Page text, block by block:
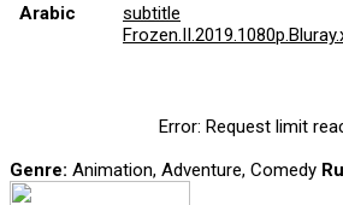
Arabic
subtitle
Error: Request limit
Genre: Animation, Adventure, Comedy